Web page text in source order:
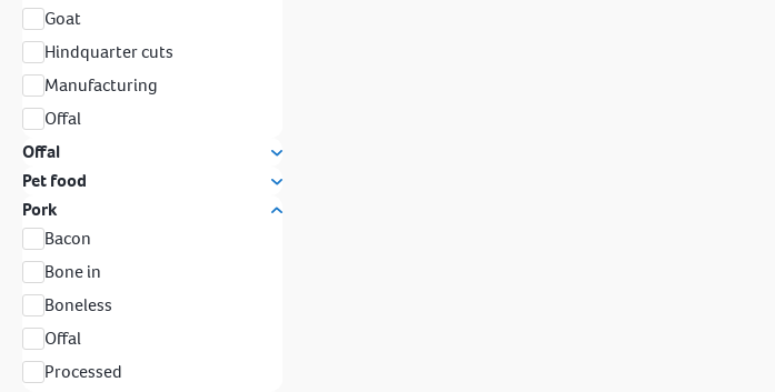
Goat
Hindquarter cuts
Manufacturing
Offal
Offal
Pet food
Pork
Bacon
Bone in
Boneless
Offal
Processed